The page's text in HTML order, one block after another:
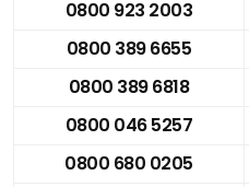
0800 923 2003
0800 389 6655
0800 389 6818
0800 046 5257
0800 680 0205